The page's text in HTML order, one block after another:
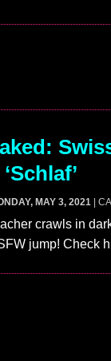
MAY 3, 2021 |
crawls in
jump! Check